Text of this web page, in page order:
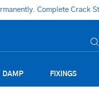
Complete
DAMP FIXINGS